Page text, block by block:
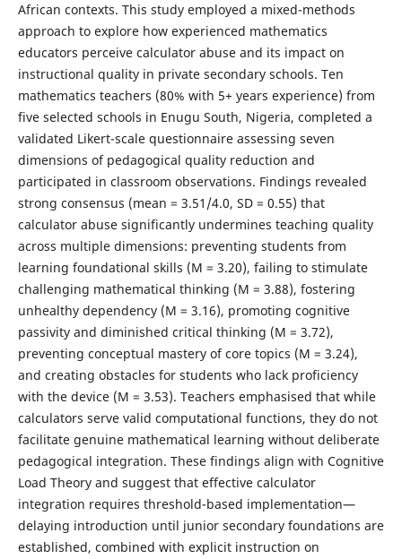
African contexts. This study employed a mixed-methods
approach to explore how experienced mathematics
educators perceive calculator abuse and its impact on
instructional quality in private secondary schools. Ten
mathematics teachers (80% with 5+ years experience) from
five selected schools in Enugu South, Nigeria, completed a
validated Likert-scale questionnaire assessing seven
dimensions of pedagogical quality reduction and
participated in classroom observations. Findings revealed
strong consensus (mean = 3.51/4.0, SD = 0.55) that
calculator abuse significantly undermines teaching quality
across multiple dimensions: preventing students from
learning foundational skills (M = 3.20), failing to stimulate
challenging mathematical thinking (M = 3.88), fostering
unhealthy dependency (M = 3.16), promoting cognitive
passivity and diminished critical thinking (M = 3.72),
preventing conceptual mastery of core topics (M = 3.24),
and creating obstacles for students who lack proficiency
with the device (M = 3.53). Teachers emphasised that while
calculators serve valid computational functions, they do not
facilitate genuine mathematical learning without deliberate
pedagogical integration. These findings align with Cognitive
Load Theory and suggest that effective calculator
integration requires threshold-based implementation—
delaying introduction until junior secondary foundations are
established, combined with explicit instruction on